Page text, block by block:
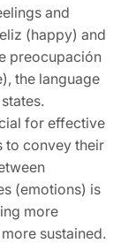
and
(happy) and
preocupación
the language
for effective
to convey their
(emotions) is
more
sustained.